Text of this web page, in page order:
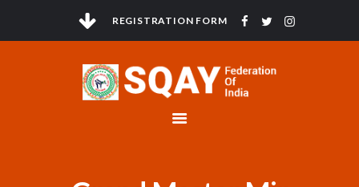
REGISTRATION FORM
HOME